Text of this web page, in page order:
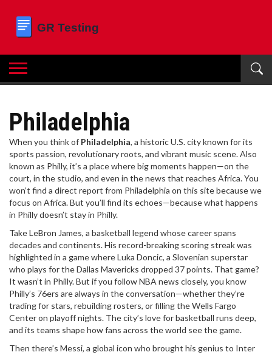
Philadelphia
When you think of Philadelphia, a historic U.S. city known for its
sports passion, revolutionary roots, and vibrant music scene. Also
known as Philly, it’s a place where big moments happen—on the
court, in the studio, and even in the news that reaches Africa.You
won’t find a direct report from Philadelphia on this site because we
focus on Africa. But you’ll find its echoes—because what happens
in Philly doesn’t stay in Philly.
TakeLeBron James, a basketball legend whose career spans
decades and continents. His record-breaking scoring streak was
highlighted in a game whereLuka Doncic, a Slovenian superstar
who plays for the Dallas Mavericks dropped 37 points. That game?
It wasn’t in Philly. But if you follow NBA news closely, you know
Philly’s 76ers are always in the conversation—whether they’re
trading for stars, rebuilding rosters, or filling the Wells Fargo
Center on playoff nights. The city’s love for basketball runs deep,
and its teams shape how fans across the world see the game.
Then there’s Messi, a global icon who brought his genius to Inter